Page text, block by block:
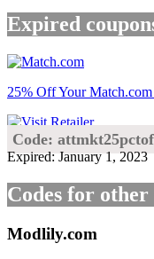
Expired
25% Off Your
Code:
Expired: January 1, 2023
Codes for other
Modlily.com